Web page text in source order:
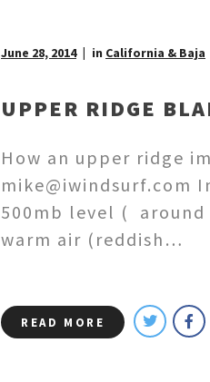
June 28, 2014 in California & Baja
UPPER RIDGE
How an upper ridge
500mb level (
warm air (reddish…
READ MORE